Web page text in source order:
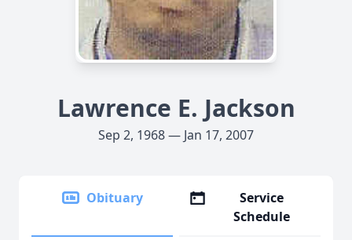
Lawrence E. Jackson
Sep 2, 1968 — Jan 17, 2007
Obituary
Service
Schedule